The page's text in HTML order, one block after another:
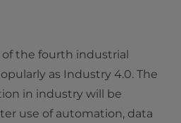
the fourth industrial
as Industry 4.0. The
in industry will be
use of automation, data